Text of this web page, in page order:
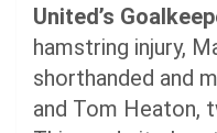
United’s
hamstring injury,
shorthanded and
and Tom Heaton,